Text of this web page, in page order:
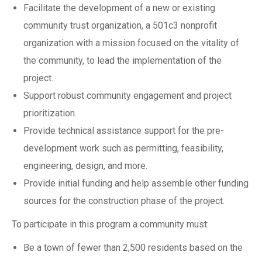
Facilitate the development of a new or existing
community trust organization, a 501c3 nonprofit
organization with a mission focused on the vitality of
the community, to lead the implementation of the
project.
Support robust community engagement and project
prioritization.
Provide technical assistance support for the pre-
development work such as permitting, feasibility,
engineering, design, and more.
Provide initial funding and help assemble other funding
sources for the construction phase of the project.
To participate in this program a community must:
Be a town of fewer than 2,500 residents based on the